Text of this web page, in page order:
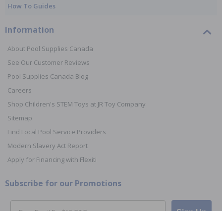
How To Guides
Information
About Pool Supplies Canada
See Our Customer Reviews
Pool Supplies Canada Blog
Careers
Shop Children's STEM Toys at JR Toy Company
Sitemap
Find Local Pool Service Providers
Modern Slavery Act Report
Apply for Financing with Flexiti
Subscribe for our Promotions
Email